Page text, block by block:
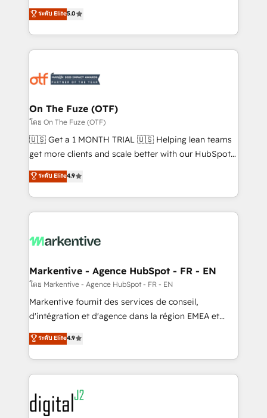
expertise. - A team of 250+ experts dedicated to
your resilient growth.
companies activate HubSpot’s AI-powered
customer platform and operationalize HubSpot’s
Loop Marketing framework through expert-led
services, smart agents, and purpose-built apps,
results, fast. ⚙️CRM & RevOps: Align all Hubs to your
🎯Demand Gen & ABM: Drive pipeline with inbound,
ABM, AEO, SEO, & paid media. 👩‍💻Web Design:
Build high-performing websites with UX, messaging,
& conversion strategy that drive results. 🤖AI
AI, & maximize AEO with tailored AI services. 🧩
Integrations: Extend HubSpot with custom
ระดับ Elite5.0
On The Fuze (OTF)
โดย On The Fuze (OTF)
🇺🇸 Get a 1 MONTH TRIAL 🇺🇸 Helping lean teams
get more clients and scale better with our HubSpot
Consulting & 'Done For You' Services. 🚀 Who We
Work With 🚀 We help lean, growing companies: -
Win more business - Reduce no-shows - Improve
lead & deal conversion rates - Scale with less
What do you get? 🤓 Our client's are too busy to
Personal Consultant + Tech Team to handle the
heavy lifting of mapping out AND building your ideal
system. + Get best practices and 'don't know what
you don't know' recommendations to maximize
6,500+ Partners) and was named 2023 HubSpot
Partner of the Year 💥 Trusted by 2,500+ companies
www.onthefuze.com/hubspot-admin Contact us to
learn more!
ระดับ Elite4.9
Markentive - Agence HubSpot - FR - EN
โดย Markentive - Agence HubSpot - FR - EN
Markentive fournit des services de conseil,
d'intégration et d'agence dans la région EMEA et
North America. Avec plus de 115 experts en
marketing automation, Growth, Revops, CRM et
webdesign. Markentive is both a consulting firm, a
digital agency and an integrator. With over 115
experts in marketing automation, growth, revops,
CRM and webdesign (We focus on EMEA - USA
ระดับ Elite4.9